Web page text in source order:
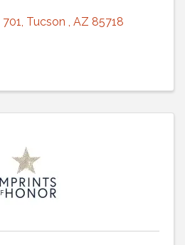
701, Tucson , AZ 85718